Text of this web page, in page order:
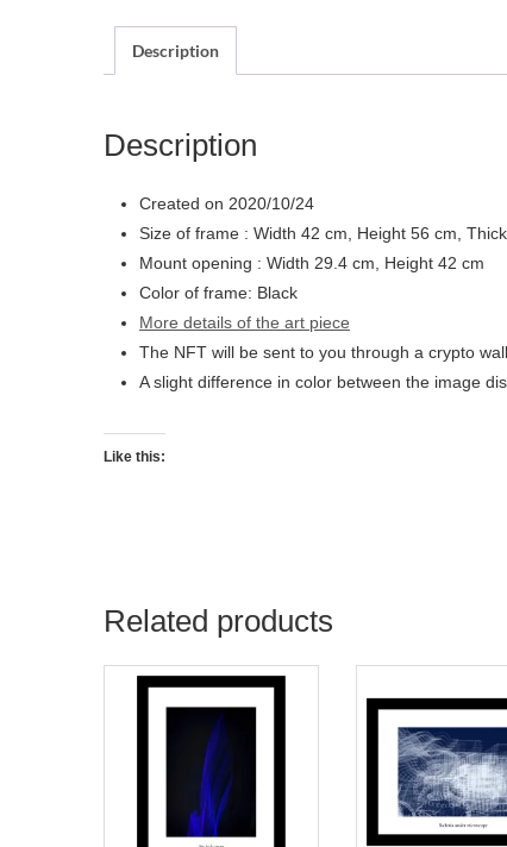
Description
Description
Created on 2020/10/24
Size of frame : Width 42 cm, Height 56 cm,
Mount opening : Width 29.4 cm, Height 42 cm
Color of frame: Black
More details of the art piece
The NFT will be sent to you through a crypto
A slight difference in color between the image
Like this:
Related products